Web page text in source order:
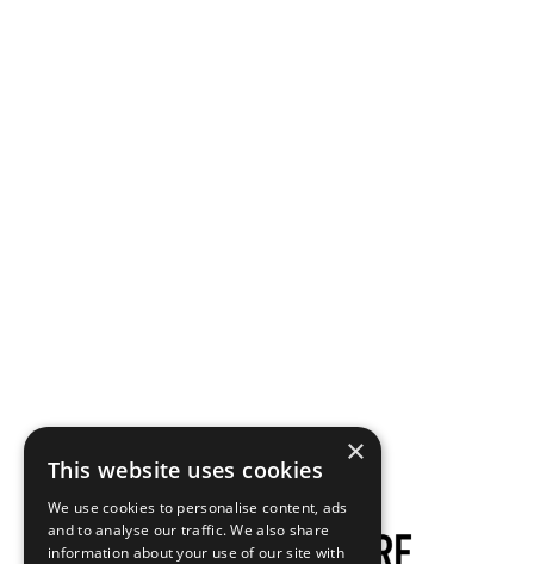
Rich Text
×
This website uses cookies
We use cookies to personalise content, ads
and to analyse our traffic. We also share
information about your use of our site with